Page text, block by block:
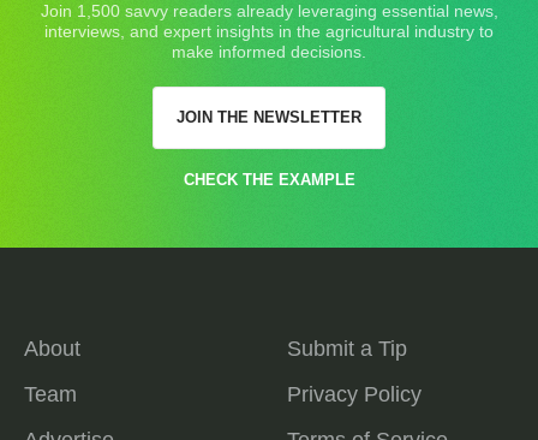
Join 1,500 savvy readers already leveraging essential news,
interviews, and expert insights in the agricultural industry to
make informed decisions.
JOIN THE NEWSLETTER
CHECK THE EXAMPLE
About
Team
Submit a Tip
Privacy Policy